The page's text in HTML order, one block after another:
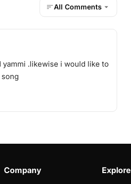
All Comments
.likewise i would like to
Company Explore